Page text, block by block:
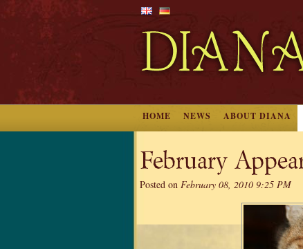
HOME NEWS ABOUT DIANA
February
Posted on February 08, 2010 9:25 PM